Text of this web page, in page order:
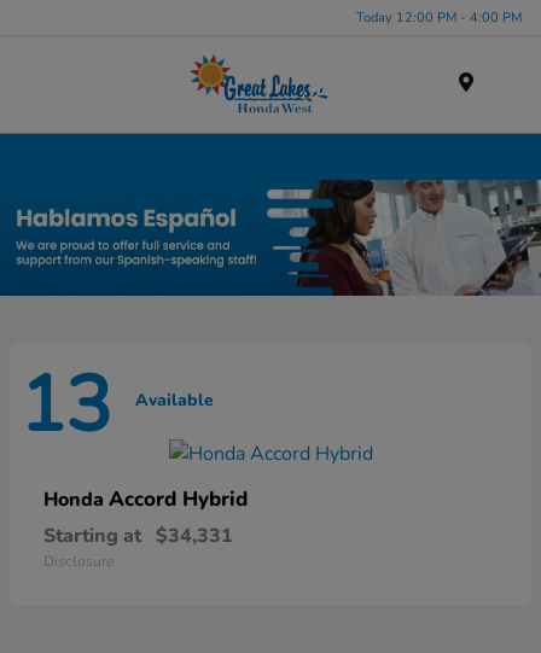
Today 12:00 PM - 4:00 PM
13 Available
Honda Accord Hybrid
Starting at $34,331
Disclosure